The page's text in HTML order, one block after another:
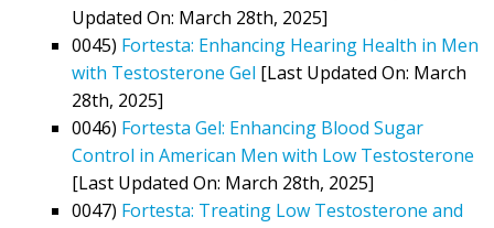
Updated On: March 28th, 2025]
0045) Fortesta: Enhancing Hearing Health in Men
with Testosterone Gel [Last Updated On: March
28th, 2025]
0046) Fortesta Gel: Enhancing Blood Sugar
Control in American Men with Low Testosterone
[Last Updated On: March 28th, 2025]
0047) Fortesta: Treating Low Testosterone and